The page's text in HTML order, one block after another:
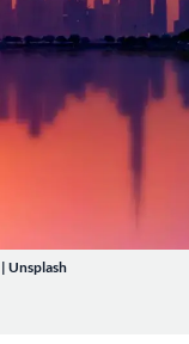
| Unsplash